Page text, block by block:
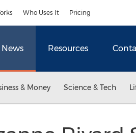
Who Uses It Pricing
News Resources
& Money Science & Tech